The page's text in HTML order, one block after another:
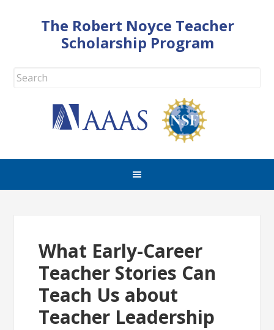
The Robert Noyce Teacher
Scholarship Program
What Early-Career
Teacher Stories Can
Teach Us about
Teacher Leadership